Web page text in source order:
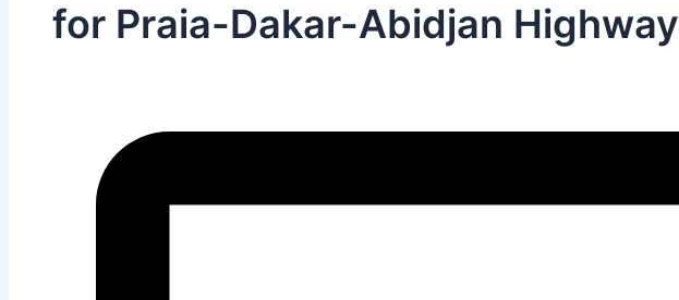
for Praia-Dakar-Abidjan Highway